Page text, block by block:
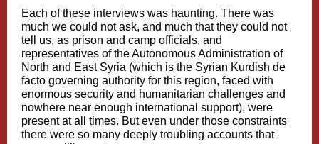
Each of these interviews was haunting. There was
much we could not ask, and much that they could not
tell us, as prison and camp officials, and
representatives of the Autonomous Administration of
North and East Syria (which is the Syrian Kurdish de
facto governing authority for this region, faced with
enormous security and humanitarian challenges and
nowhere near enough international support), were
present at all times. But even under those constraints
there were so many deeply troubling accounts that